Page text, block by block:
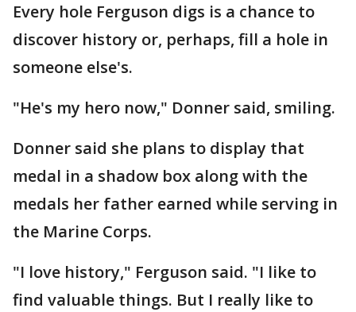
Every hole Ferguson digs is a chance to
discover history or, perhaps, fill a hole in
someone else's.
"He's my hero now," Donner said, smiling.
Donner said she plans to display that
medal in a shadow box along with the
medals her father earned while serving in
the Marine Corps.
"I love history," Ferguson said. "I like to
find valuable things. But I really like to